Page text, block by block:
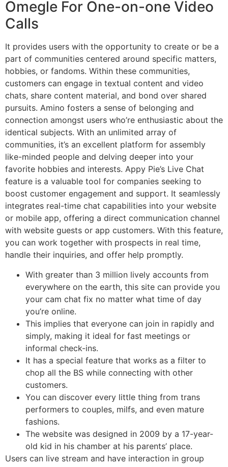
Omegle For One-on-one Video
Calls
It provides users with the opportunity to create or be a
part of communities centered around specific matters,
hobbies, or fandoms. Within these communities,
customers can engage in textual content and video
chats, share content material, and bond over shared
pursuits. Amino fosters a sense of belonging and
connection amongst users who’re enthusiastic about the
identical subjects. With an unlimited array of
communities, it’s an excellent platform for assembly
like-minded people and delving deeper into your
favorite hobbies and interests. Appy Pie’s Live Chat
feature is a valuable tool for companies seeking to
boost customer engagement and support. It seamlessly
integrates real-time chat capabilities into your website
or mobile app, offering a direct communication channel
with website guests or app customers. With this feature,
you can work together with prospects in real time,
handle their inquiries, and offer help promptly.
With greater than 3 million lively accounts from
everywhere on the earth, this site can provide you
your cam chat fix no matter what time of day
you’re online.
This implies that everyone can join in rapidly and
simply, making it ideal for fast meetings or
informal check-ins.
It has a special feature that works as a filter to
chop all the BS while connecting with other
customers.
You can discover every little thing from trans
performers to couples, milfs, and even mature
fashions.
The website was designed in 2009 by a 17-year-
old kid in his chamber at his parents’ place.
Users can live stream and have interaction in group